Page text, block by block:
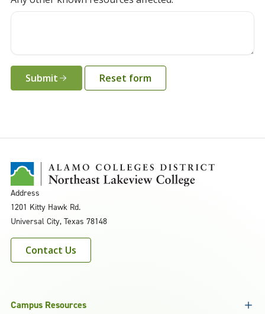
Submit
Address
1201 Kitty Hawk Rd.
Universal City, Texas 78148
Contact Us
Campus Resources